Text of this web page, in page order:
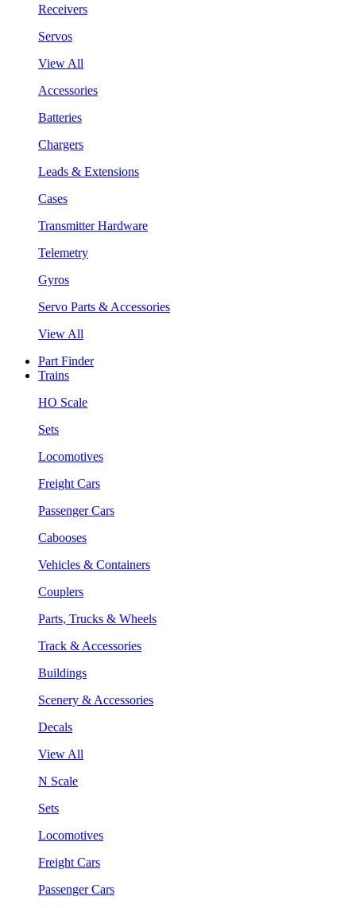
Receivers
Servos
View All
Accessories
Batteries
Chargers
Leads & Extensions
Cases
Transmitter Hardware
Telemetry
Gyros
Servo Parts & Accessories
View All
Part Finder
Trains
HO Scale
Sets
Locomotives
Freight Cars
Passenger Cars
Cabooses
Vehicles & Containers
Couplers
Parts, Trucks & Wheels
Track & Accessories
Buildings
Scenery & Accessories
Decals
View All
N Scale
Sets
Locomotives
Freight Cars
Passenger Cars